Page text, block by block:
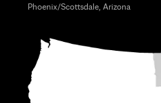
Phoenix/Scottsdale, Arizona